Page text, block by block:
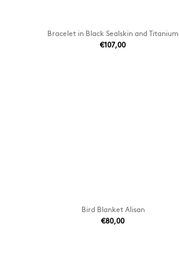
Bracelet in Black Sealskin and Titanium
€107,00
Bird Blanket Alisan
€80,00